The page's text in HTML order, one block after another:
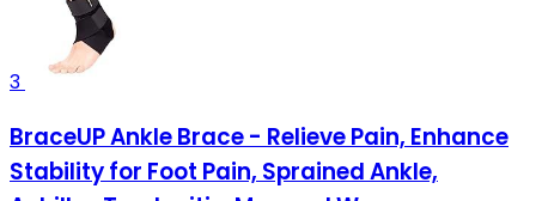
3
BraceUP Ankle Brace - Relieve Pain, Enhance
Stability for Foot Pain, Sprained Ankle,